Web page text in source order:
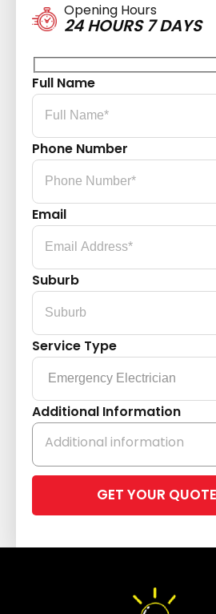
Opening Hours
24 HOURS 7 DAYS
Full Name
Phone Number
Email
Suburb
Service Type
Additional Information
leave
field